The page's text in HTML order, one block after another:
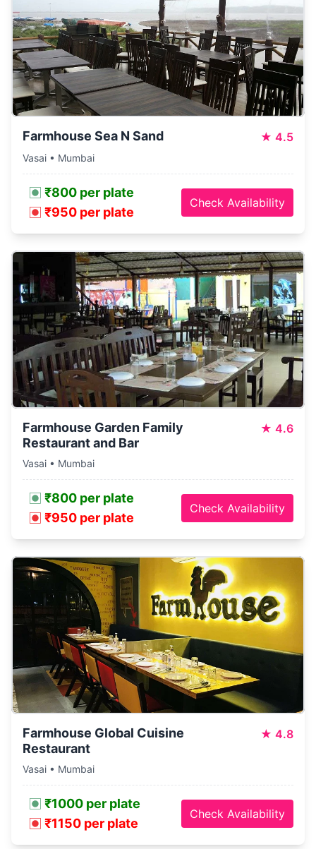
Farmhouse Sea N Sand ★ 4.5
Vasai • Mumbai
₹800 per plate
₹950 per plate
Check Availability
Farmhouse Garden Family
Restaurant and Bar
★ 4.6
Vasai • Mumbai
₹800 per plate
₹950 per plate
Check Availability
Farmhouse Global Cuisine
Restaurant
★ 4.8
Vasai • Mumbai
₹1000 per plate
₹1150 per plate
Check Availability